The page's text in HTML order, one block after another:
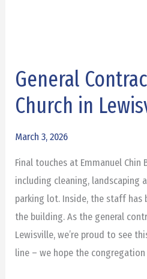
General
Church in
March 3, 2026
Final touches at Emmanuel Chin
including cleaning, landscaping
parking lot. Inside, the staff has
the building. As the general
Lewisville, we’re proud to see
line – we hope the
General
for
Lewisville